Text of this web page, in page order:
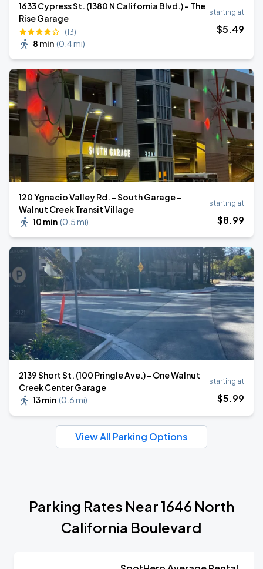
1633 Cypress St. (1380 N California Blvd.) - The
Rise Garage
(13)
8 min (0.4 mi)
starting at
$5.49
120 Ygnacio Valley Rd. - South Garage -
Walnut Creek Transit Village
10 min (0.5 mi)
starting at
$8.99
2139 Short St. (100 Pringle Ave.) - One Walnut
Creek Center Garage
13 min (0.6 mi)
starting at
$5.99
View All Parking Options
Parking Rates Near 1646 North
California Boulevard